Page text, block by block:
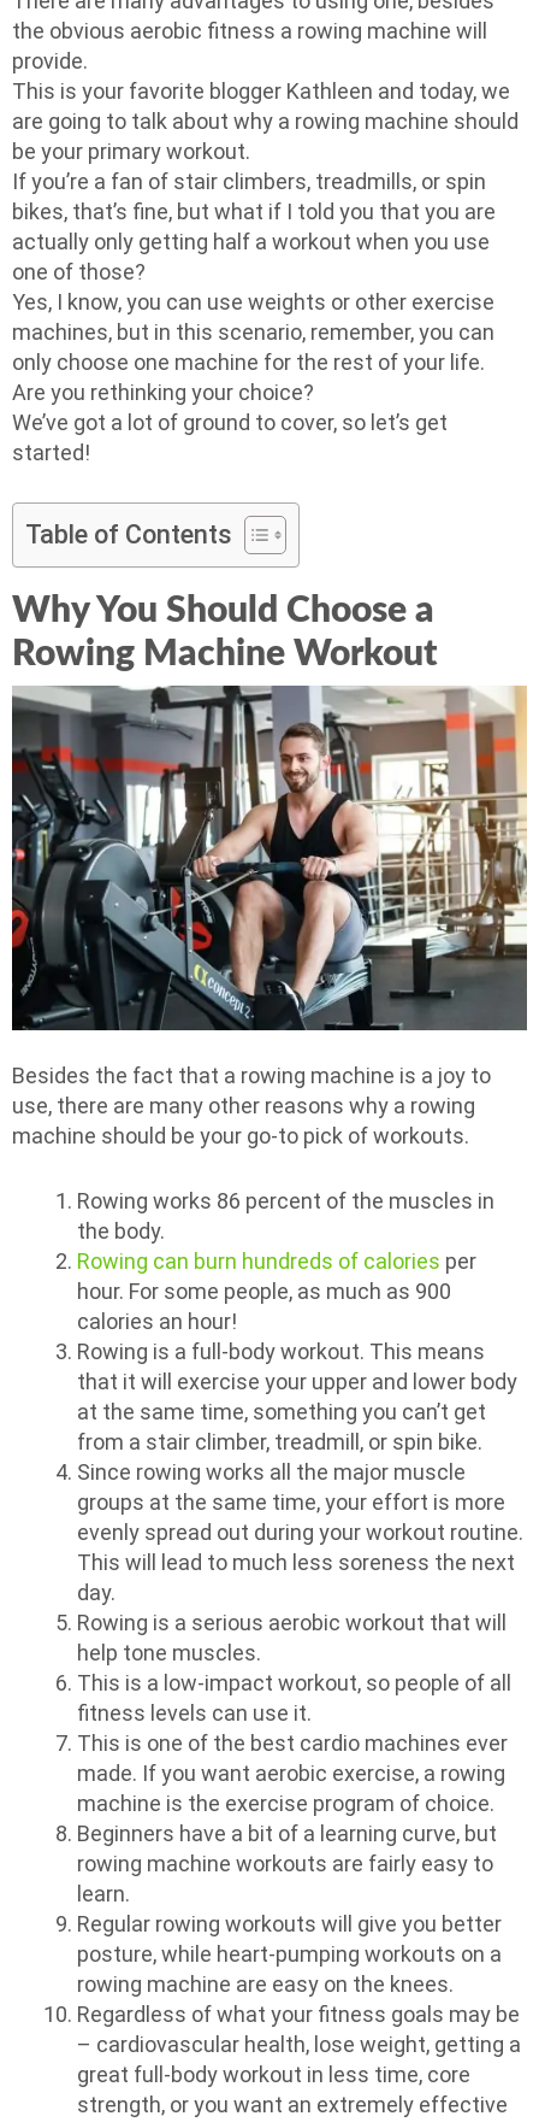
the obvious aerobic fitness a rowing machine will
provide.
This is your favorite blogger Kathleen and today, we
are going to talk about why a rowing machine should
be your primary workout.
If you’re a fan of stair climbers, treadmills, or spin
bikes, that’s fine, but what if I told you that you are
actually only getting half a workout when you use
one of those?
Yes, I know, you can use weights or other exercise
machines, but in this scenario, remember, you can
only choose one machine for the rest of your life.
Are you rethinking your choice?
We’ve got a lot of ground to cover, so let’s get
started!
Table of Contents
Why You Should Choose a
Rowing Machine Workout
Besides the fact that a rowing machine is a joy to
use, there are many other reasons why a rowing
machine should be your go-to pick of workouts.
Rowing works 86 percent of the muscles in
the body.
Rowing can burn hundreds of calories per
hour. For some people, as much as 900
calories an hour!
Rowing is a full-body workout. This means
that it will exercise your upper and lower body
at the same time, something you can’t get
from a stair climber, treadmill, or spin bike.
Since rowing works all the major muscle
groups at the same time, your effort is more
evenly spread out during your workout routine.
This will lead to much less soreness the next
day.
Rowing is a serious aerobic workout that will
help tone muscles.
This is a low-impact workout, so people of all
fitness levels can use it.
This is one of the best cardio machines ever
made. If you want aerobic exercise, a rowing
machine is the exercise program of choice.
Beginners have a bit of a learning curve, but
rowing machine workouts are fairly easy to
learn.
Regular rowing workouts will give you better
posture, while heart-pumping workouts on a
rowing machine are easy on the knees.
Regardless of what your fitness goals may be
– cardiovascular health, lose weight, getting a
great full-body workout in less time, core
strength, or you want an extremely effective